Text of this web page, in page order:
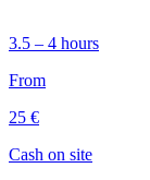
3.5 – 4 hours
From
25 €
Cash on site